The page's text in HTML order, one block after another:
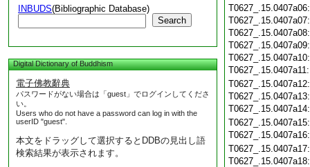
INBUDS(Bibliographic Database)
Search
Digital Dictionary of Buddhism
電子佛教辭典
パスワードがない場合は「guest」でログインしてくださ
い。
Users who do not have a password can log in with the
userID "guest".
本文をドラッグして選択するとDDBの見出し語
検索結果が表示されます。